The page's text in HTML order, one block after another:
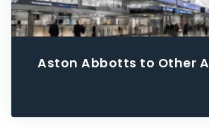
Aston Abbotts to Other